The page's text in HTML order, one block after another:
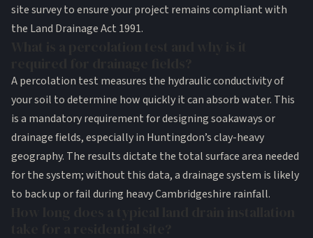
site survey to ensure your project remains compliant with
the Land Drainage Act 1991.
A percolation test measures the hydraulic conductivity of
your soil to determine how quickly it can absorb water. This
is a mandatory requirement for designing soakaways or
drainage fields, especially in Huntingdon’s clay-heavy
geography. The results dictate the total surface area needed
for the system; without this data, a drainage system is likely
to back up or fail during heavy Cambridgeshire rainfall.